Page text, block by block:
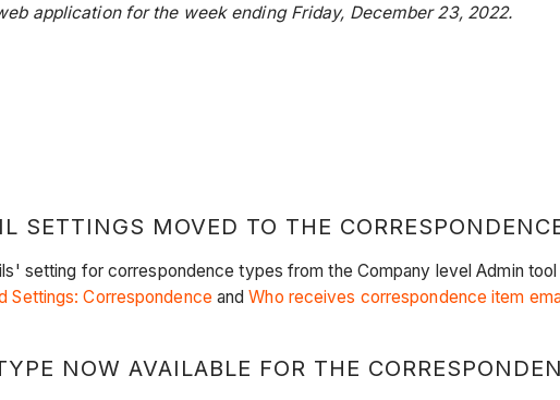
application for the week ending Friday, December 23, 2022.
SETTINGS MOVED TO THE
setting for correspondence types from the Company level Admin
Settings: Correspondence andWho receives correspondence item
NOW AVAILABLE FOR THE